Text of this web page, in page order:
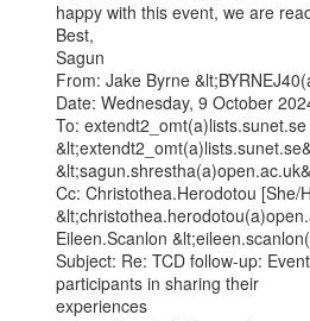
happy with this event, we are
Best,
Sagun
From: Jake Byrne
Date: Wednesday, 9 October
To: extendt2_omt(a)lists.sunet.se
Cc: Christothea.Herodotou [She/
Eileen.Scanlon
Subject: Re: TCD follow-up:
participants in sharing their
experiences